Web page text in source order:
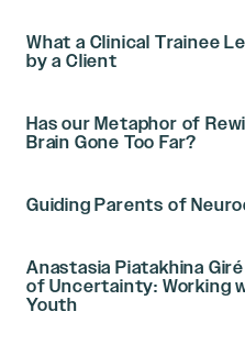
What a Clinical Trainee
by a Client
Has our Metaphor of
Brain Gone Too Far?
Guiding Parents of
Anastasia Piatakhina
of Uncertainty: Working
Youth